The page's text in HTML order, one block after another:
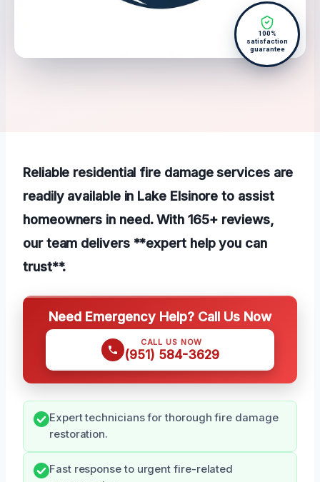
100%
satisfaction
guarantee
Reliable residential fire damage services are
readily available in Lake Elsinore to assist
homeowners in need. With 165+ reviews,
our team delivers **expert help you can
trust**.
Need Emergency Help? Call Us Now
CALL US NOW
(951) 584-3629
Expert technicians for thorough fire damage
restoration.
Fast response to urgent fire-related